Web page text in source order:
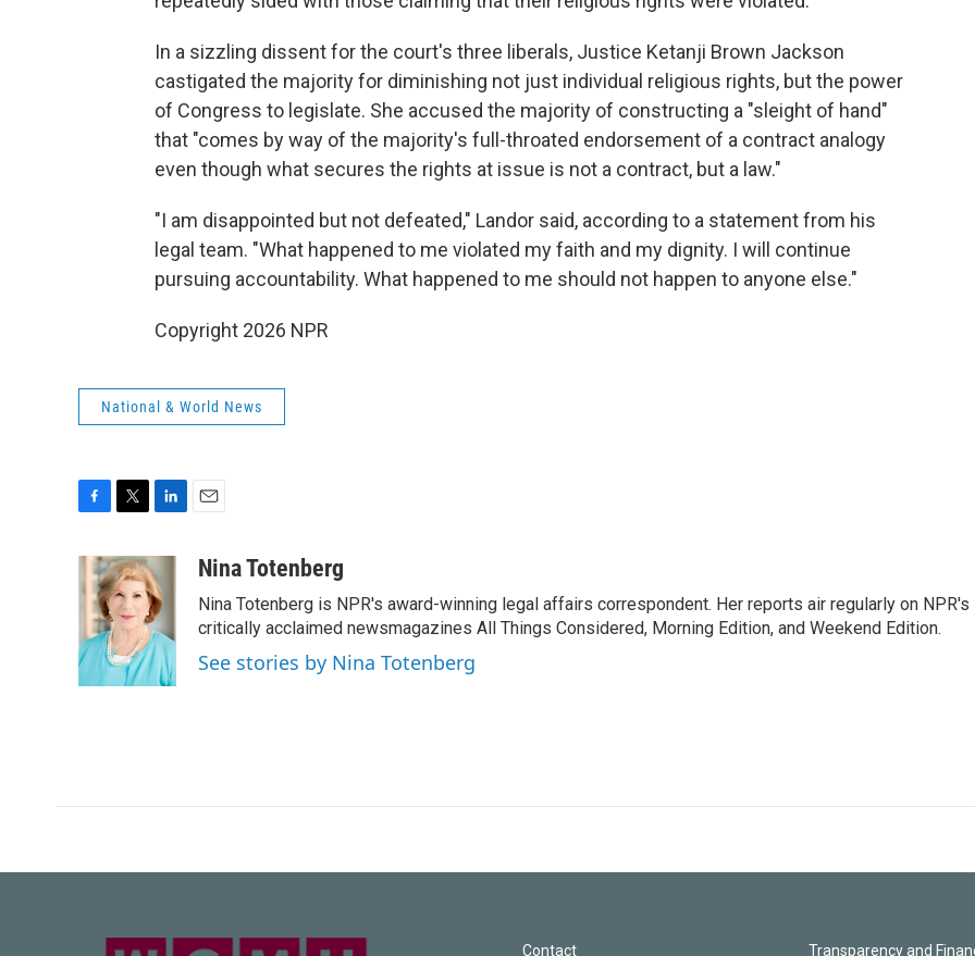
In a sizzling dissent for the court's three liberals, Justice Ketanji Brown Jackson
castigated the majority for diminishing not just individual religious rights, but the power
of Congress to legislate. She accused the majority of constructing a "sleight of hand"
that "comes by way of the majority's full-throated endorsement of a contract analogy
even though what secures the rights at issue is not a contract, but a law."
"I am disappointed but not defeated," Landor said, according to a statement from his
legal team. "What happened to me violated my faith and my dignity. I will continue
pursuing accountability. What happened to me should not happen to anyone else."
Copyright 2026 NPR
National & World News
c
e
o
o
k
i
t
t
e
r
n
k
e
d
I
n
aNina Totenberg
Nina Totenberg is NPR's award-winning legal affairs correspondent. Her reports air regularly on NPR's
critically acclaimed newsmagazines All Things Considered, Morning Edition, and Weekend Edition.
See stories by Nina Totenberg
Contact Transparency and